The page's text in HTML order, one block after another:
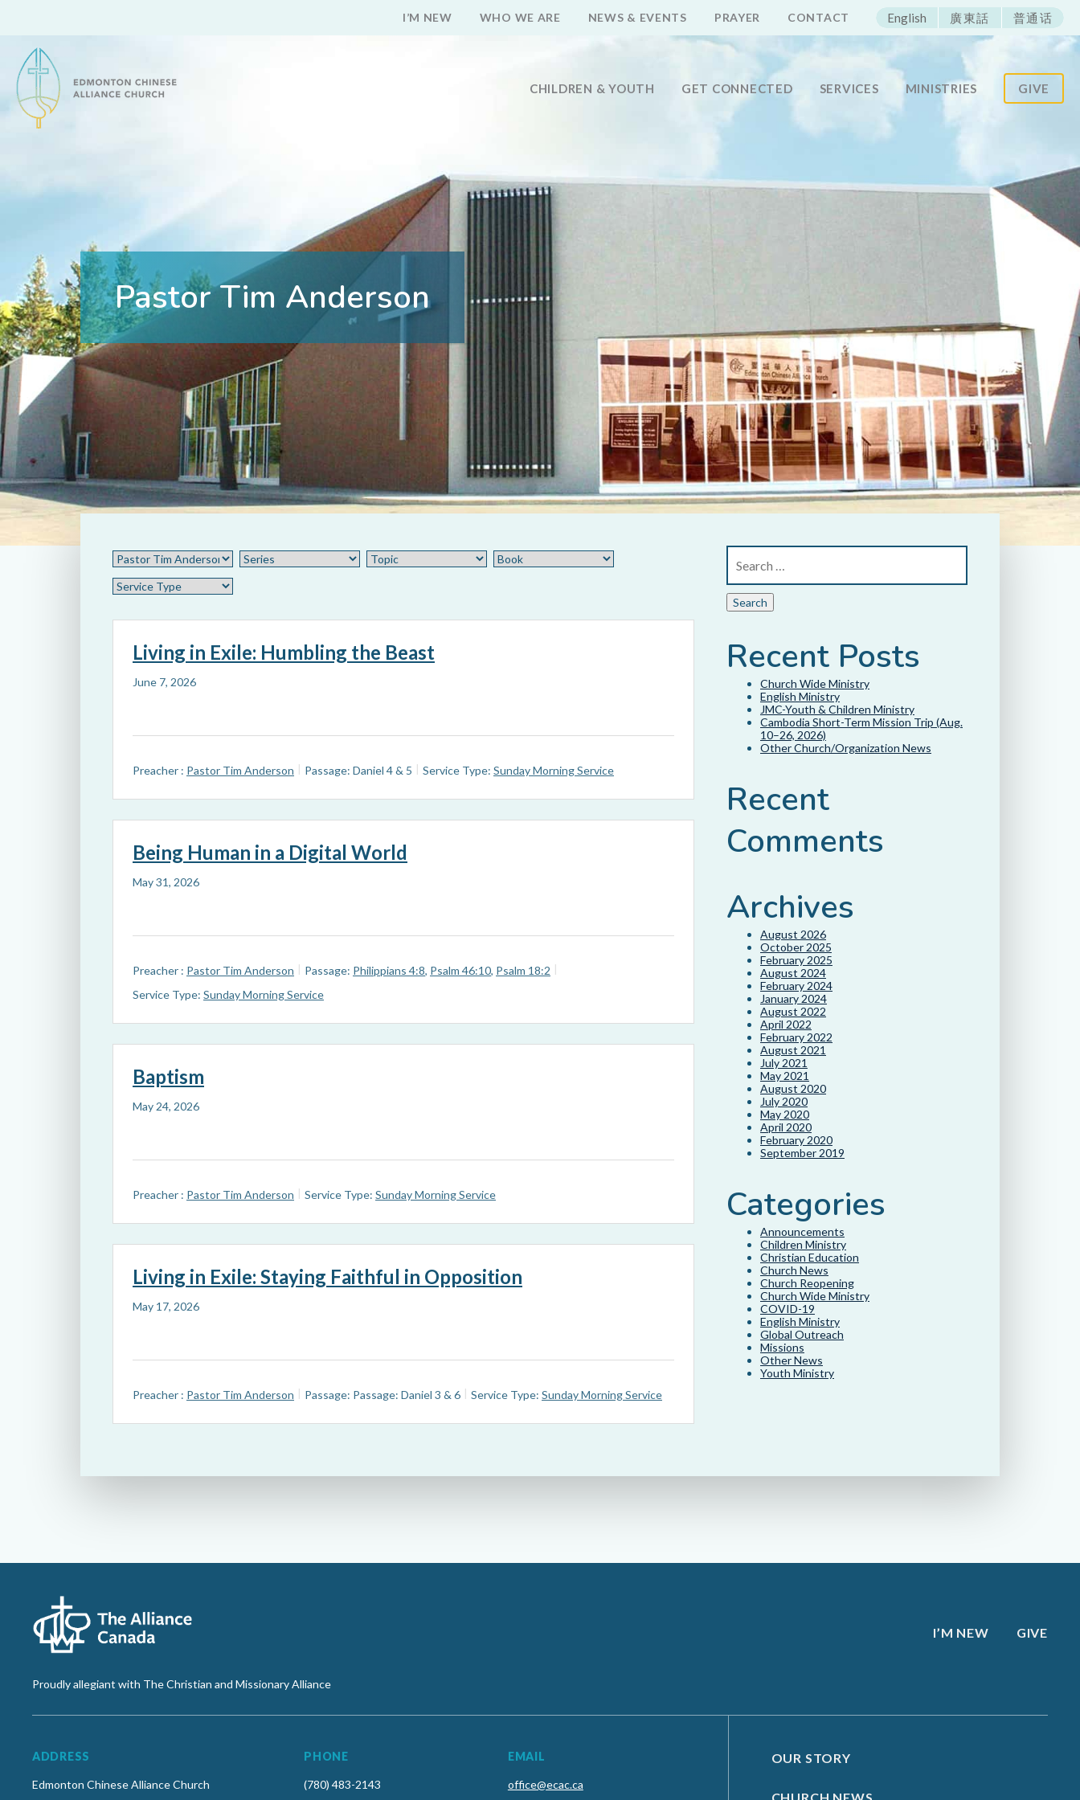
ECAC
I’M NEW WHO WE ARE NEWS & EVENTS PRAYER CONTACT English 廣東話 普通话
Edmonton Chinese Alliance Church CHILDREN & YOUTH GET CONNECTED SERVICES MINISTRIES GIVE
Pastor Tim Anderson
Living in Exile: Humbling the Beast
June 7, 2026
Preacher : Pastor Tim Anderson Passage: Daniel 4& 5 Service Type: Sunday Morning Service
Being Human in a Digital World
May 31, 2026
Preacher : Pastor Tim Anderson Passage: Philippians 4:8, Psalm 46:10, Psalm 18:2
Service Type: Sunday Morning Service
Baptism
May 24, 2026
Preacher : Pastor Tim Anderson Service Type: Sunday Morning Service
Living in Exile: Staying Faithful in Opposition
May 17, 2026
Preacher : Pastor Tim Anderson Passage: Passage: Daniel 3 & 6 Service Type: Sunday Morning Service
Recent Posts
Church Wide Ministry
English Ministry
JMC-Youth & Children Ministry
Cambodia Short-Term Mission Trip (Aug.
10–26, 2026)
Other Church/Organization News
Recent
Comments
Archives
August 2026
October 2025
February 2025
August 2024
February 2024
January 2024
August 2022
April 2022
February 2022
August 2021
July 2021
May 2021
August 2020
July 2020
May 2020
April 2020
February 2020
September 2019
Categories
Announcements
Children Ministry
Christian Education
Church News
Church Reopening
Church Wide Ministry
COVID-19
English Ministry
Global Outreach
Missions
Other News
Youth Ministry
Proudly allegiant with The Christian and Missionary Alliance
I’M NEW GIVE
OUR STORY
ADDRESS
Edmonton Chinese Alliance Church
PHONE
(780) 483-2143
EMAIL
office@ecac.ca